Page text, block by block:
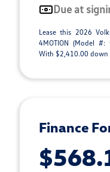
Due at
Lease this 2026
4MOTION (Model #:
With $2,410.00
Finance